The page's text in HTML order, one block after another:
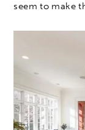
seem to make